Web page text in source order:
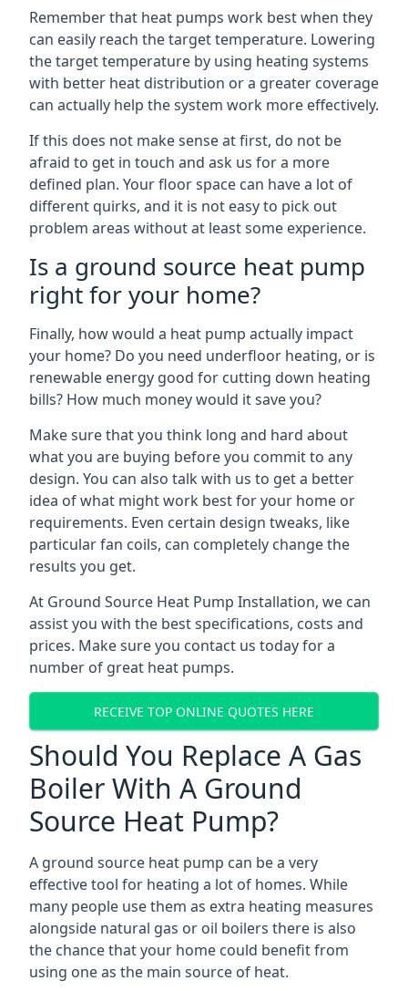
Remember that heat pumps work best when they
can easily reach the target temperature. Lowering
the target temperature by using heating systems
with better heat distribution or a greater coverage
can actually help the system work more effectively.
If this does not make sense at first, do not be
afraid to get in touch and ask us for a more
defined plan. Your floor space can have a lot of
different quirks, and it is not easy to pick out
problem areas without at least some experience.
Is a ground source heat pump
right for your home?
Finally, how would a heat pump actually impact
your home? Do you need underfloor heating, or is
renewable energy good for cutting down heating
bills? How much money would it save you?
Make sure that you think long and hard about
what you are buying before you commit to any
design. You can also talk with us to get a better
idea of what might work best for your home or
requirements. Even certain design tweaks, like
particular fan coils, can completely change the
results you get.
At Ground Source Heat Pump Installation, we can
assist you with the best specifications, costs and
prices. Make sure you contact us today for a
number of great heat pumps.
RECEIVE TOP ONLINE QUOTES HERE
Should You Replace A Gas
Boiler With A Ground
Source Heat Pump?
A ground source heat pump can be a very
effective tool for heating a lot of homes. While
many people use them as extra heating measures
alongside natural gas or oil boilers there is also
the chance that your home could benefit from
using one as the main source of heat.